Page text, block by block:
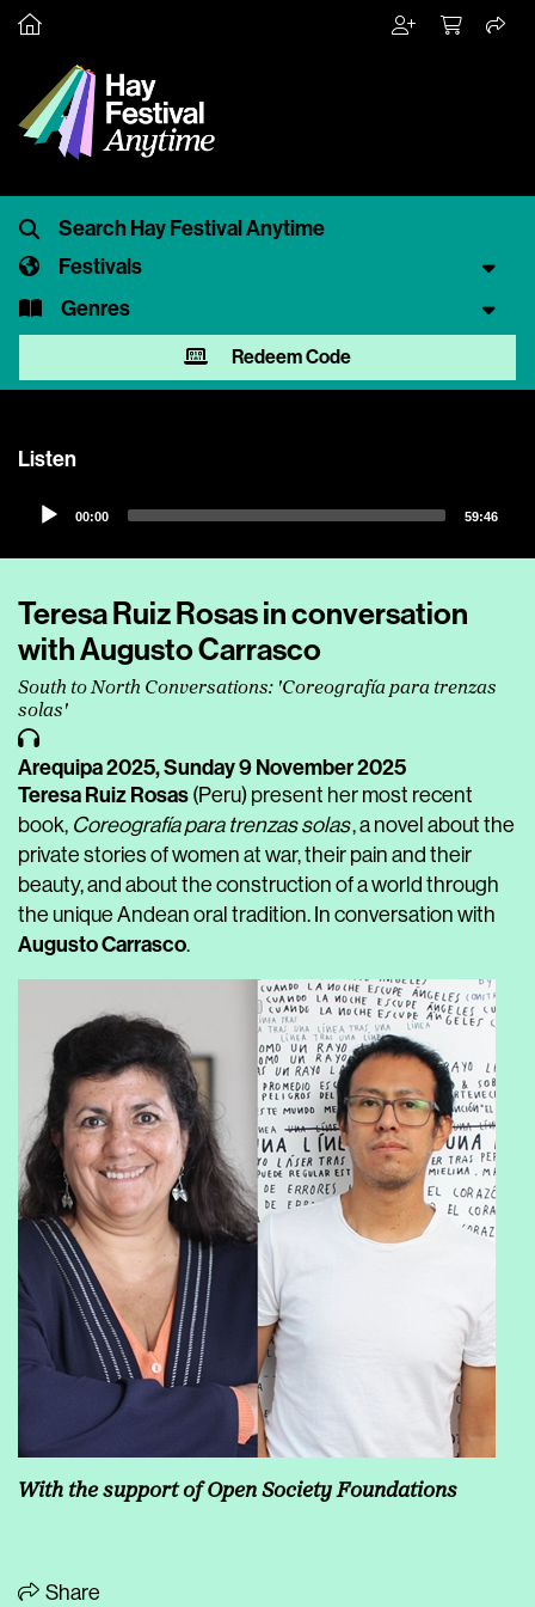
Festivals
Genres
Redeem Code
Listen
Audio
00:00 59:46
Teresa Ruiz Rosas in conversation
with Augusto Carrasco
South to North Conversations: 'Coreografía para trenzas
solas'
Arequipa 2025,Sunday 9 November 2025
Teresa Ruiz Rosas (Peru) present her most recent
book, Coreografía para trenzas solas, a novel about the
private stories of women at war, their pain and their
beauty, and about the construction of a world through
the unique Andean oral tradition. In conversation with
Augusto Carrasco.
With the support of Open Society Foundations
Share